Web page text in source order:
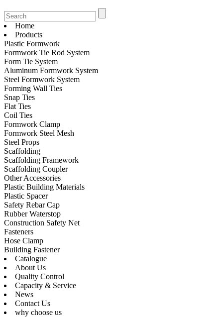
Home
Products
Plastic Formwork
Formwork Tie Rod System
Form Tie System
Aluminum Formwork System
Steel Formwork System
Forming Wall Ties
Snap Ties
Flat Ties
Coil Ties
Formwork Clamp
Formwork Steel Mesh
Steel Props
Scaffolding
Scaffolding Framework
Scaffolding Coupler
Other Accessories
Plastic Building Materials
Plastic Spacer
Safety Rebar Cap
Rubber Waterstop
Construction Safety Net
Fasteners
Hose Clamp
Building Fastener
Catalogue
About Us
Quality Control
Capacity & Service
News
Contact Us
why choose us